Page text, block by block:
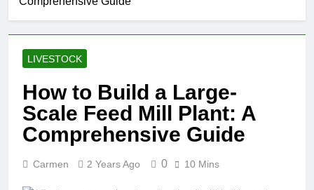
LIVESTOCK
How to Build a Large-
Scale Feed Mill Plant: A
Comprehensive Guide
Carmen 2 Years Ago 0 10 Mins